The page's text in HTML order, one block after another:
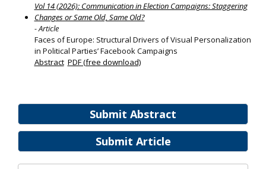
Submit Abstract
Submit Article
Vol 14 (2026): Communication in Election Campaigns: Staggering
Changes or Same Old, Same Old?
- Article
Faces of Europe: Structural Drivers of Visual Personalization
in Political Parties’ Facebook Campaigns
Abstract PDF (free download)